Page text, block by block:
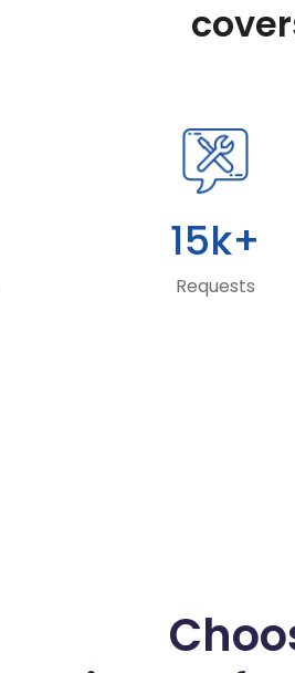
15k+
Requests